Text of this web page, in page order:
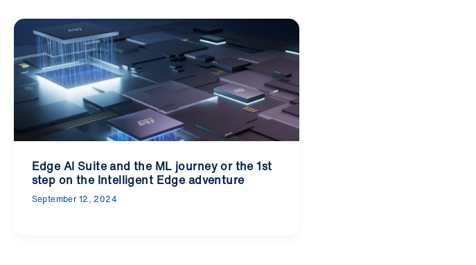
Edge AI Suite and the ML journey or the 1st
step on the Intelligent Edge adventure
September 12, 2024